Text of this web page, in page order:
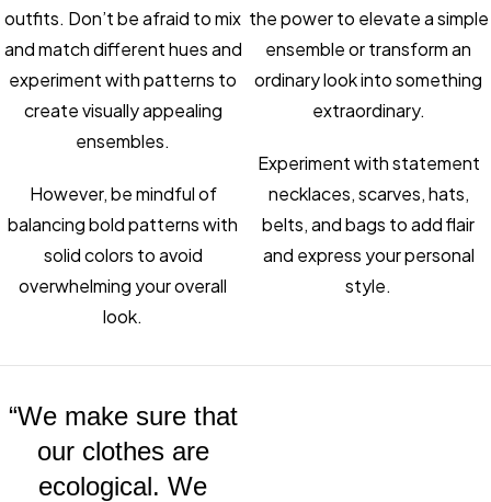
outfits. Don’t be afraid to mix
and match different hues and
experiment with patterns to
create visually appealing
ensembles.
However, be mindful of
balancing bold patterns with
solid colors to avoid
overwhelming your overall
look.
the power to elevate a simple
ensemble or transform an
ordinary look into something
extraordinary.
Experiment with statement
necklaces, scarves, hats,
belts, and bags to add flair
and express your personal
style.
“We make sure that
our clothes are
ecological. We